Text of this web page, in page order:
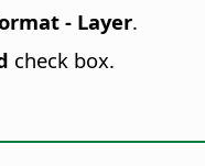
- Layer.
check box.